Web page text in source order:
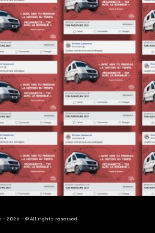
– 2026 – © All rights reserved